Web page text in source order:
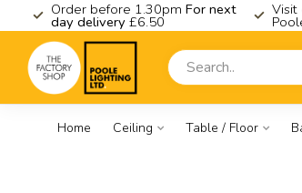
Order before 1.30pm For next
day delivery £6.50
Visit
Home Ceiling Table / Floor